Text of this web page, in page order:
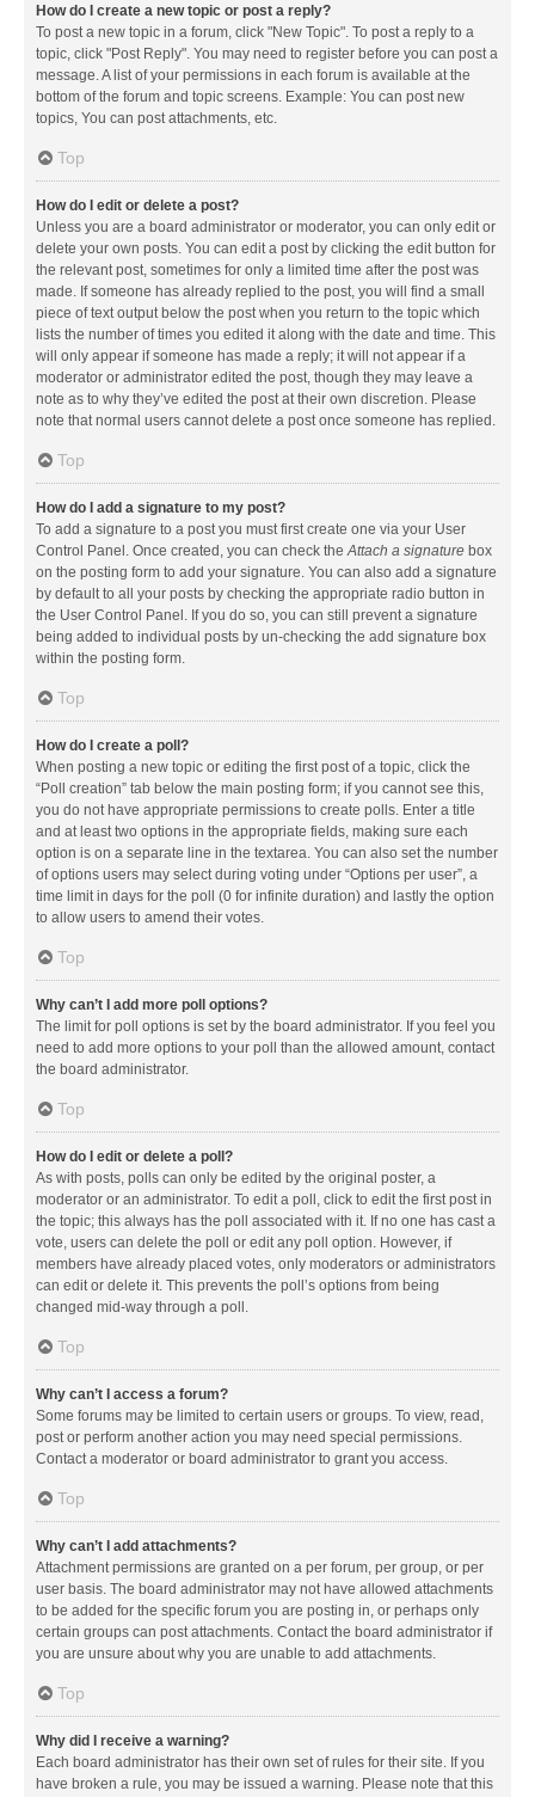
How do I create a new topic or post a reply?
To post a new topic in a forum, click "New Topic". To post a reply to a
topic, click "Post Reply". You may need to register before you can post a
message. A list of your permissions in each forum is available at the
bottom of the forum and topic screens. Example: You can post new
topics, You can post attachments, etc.
Top
How do I edit or delete a post?
Unless you are a board administrator or moderator, you can only edit or
delete your own posts. You can edit a post by clicking the edit button for
the relevant post, sometimes for only a limited time after the post was
made. If someone has already replied to the post, you will find a small
piece of text output below the post when you return to the topic which
lists the number of times you edited it along with the date and time. This
will only appear if someone has made a reply; it will not appear if a
moderator or administrator edited the post, though they may leave a
note as to why they’ve edited the post at their own discretion. Please
note that normal users cannot delete a post once someone has replied.
Top
How do I add a signature to my post?
To add a signature to a post you must first create one via your User
Control Panel. Once created, you can check theAttach a signature box
on the posting form to add your signature. You can also add a signature
by default to all your posts by checking the appropriate radio button in
the User Control Panel. If you do so, you can still prevent a signature
being added to individual posts by un-checking the add signature box
within the posting form.
Top
How do I create a poll?
When posting a new topic or editing the first post of a topic, click the
“Poll creation” tab below the main posting form; if you cannot see this,
you do not have appropriate permissions to create polls. Enter a title
and at least two options in the appropriate fields, making sure each
option is on a separate line in the textarea. You can also set the number
of options users may select during voting under “Options per user”, a
time limit in days for the poll (0 for infinite duration) and lastly the option
to allow users to amend their votes.
Top
Why can’t I add more poll options?
The limit for poll options is set by the board administrator. If you feel you
need to add more options to your poll than the allowed amount, contact
the board administrator.
Top
How do I edit or delete a poll?
As with posts, polls can only be edited by the original poster, a
moderator or an administrator. To edit a poll, click to edit the first post in
the topic; this always has the poll associated with it. If no one has cast a
vote, users can delete the poll or edit any poll option. However, if
members have already placed votes, only moderators or administrators
can edit or delete it. This prevents the poll’s options from being
changed mid-way through a poll.
Top
Why can’t I access a forum?
Some forums may be limited to certain users or groups. To view, read,
post or perform another action you may need special permissions.
Contact a moderator or board administrator to grant you access.
Top
Why can’t I add attachments?
Attachment permissions are granted on a per forum, per group, or per
user basis. The board administrator may not have allowed attachments
to be added for the specific forum you are posting in, or perhaps only
certain groups can post attachments. Contact the board administrator if
you are unsure about why you are unable to add attachments.
Top
Why did I receive a warning?
Each board administrator has their own set of rules for their site. If you
have broken a rule, you may be issued a warning. Please note that this